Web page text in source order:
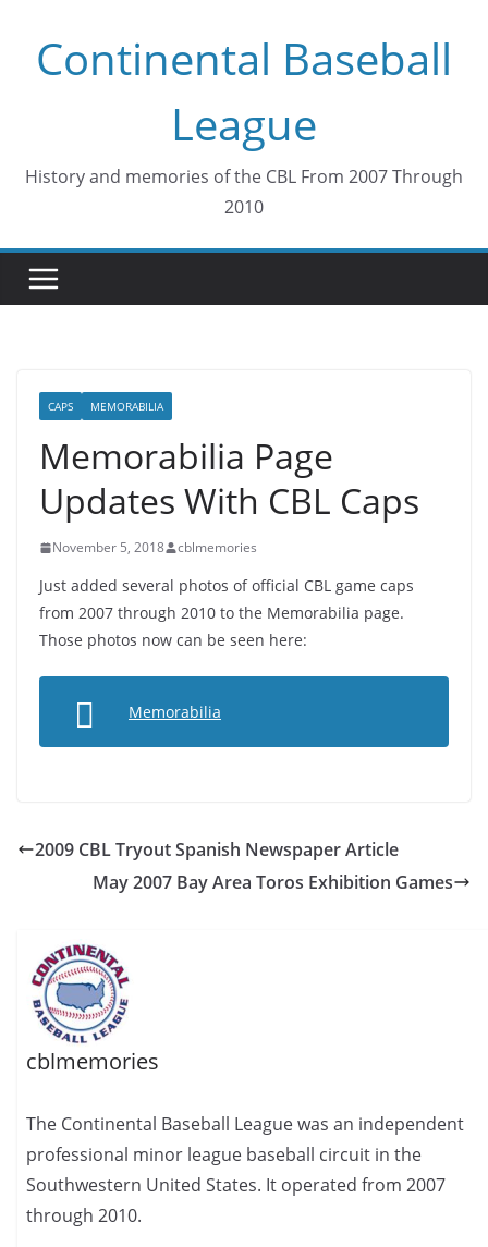
contentContinental Baseball
League
History and memories of the CBL From 2007 Through
2010
CAPS MEMORABILIA
Memorabilia Page
Updates With CBL Caps
November 5, 2018 cblmemories
Just added several photos of official CBL game caps
from 2007 through 2010 to the Memorabilia page.
Those photos now can be seen here:
Memorabilia
2009 CBL Tryout Spanish Newspaper Article
May 2007 Bay Area Toros Exhibition Games
cblmemories
The Continental Baseball League was an independent
professional minor league baseball circuit in the
Southwestern United States. It operated from 2007
through 2010.